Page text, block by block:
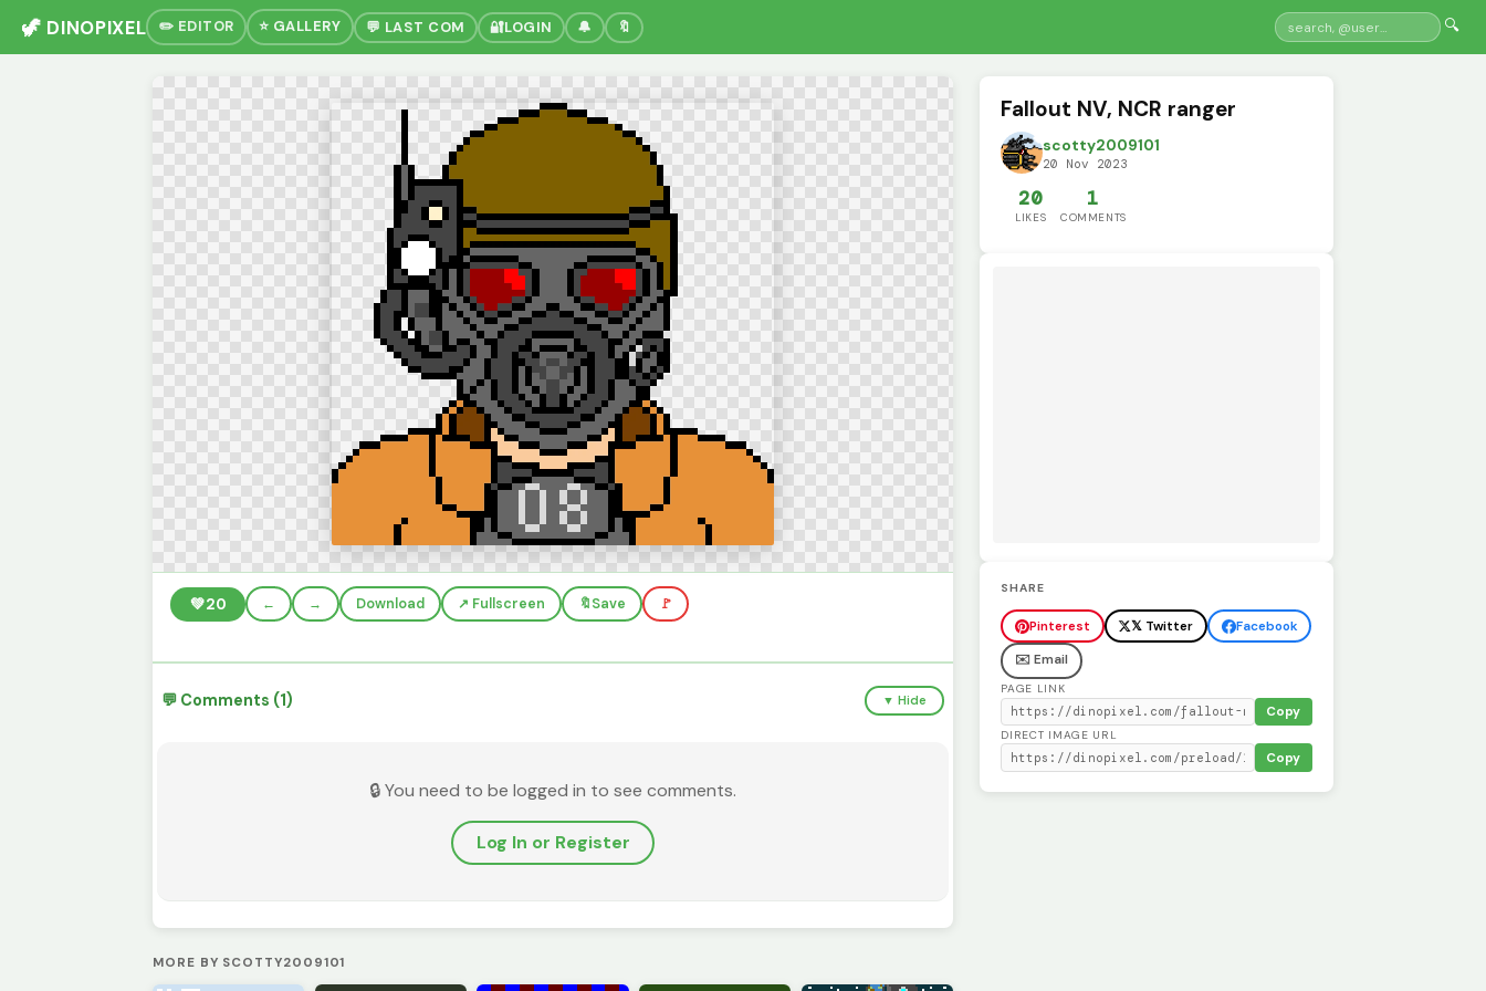
🦖 DINOPIXEL ✏️ EDITOR ⭐ GALLERY 💬 LAST COM 🔐LOGIN 🔔 🔖 🔍
💚20 ← → Download ↗️ Fullscreen 🔖Save 🚩
💬 Comments (1) ▼ Hide
🔒 You need to be logged in to see comments.
Log In or Register
MORE BY SCOTTY2009101
Fallout NV, NCR ranger
scotty2009101
20 Nov 2023
20
LIKES
1
COMMENTS
SHARE
Pinterest 𝕏 Twitter
Facebook
✉️ Email
PAGE LINK
Copy
DIRECT IMAGE URL
Copy